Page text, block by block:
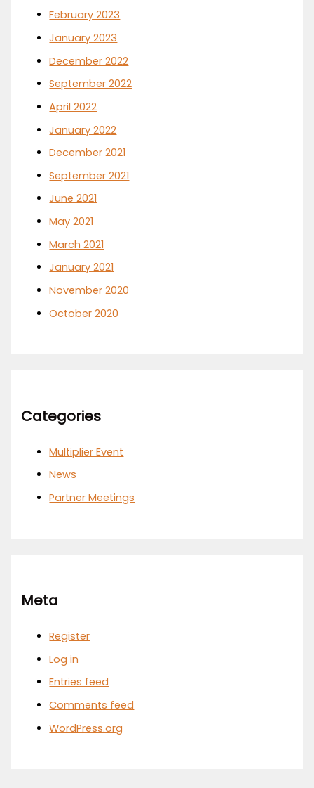
February 2023
January 2023
December 2022
September 2022
April 2022
January 2022
December 2021
September 2021
June 2021
May 2021
March 2021
January 2021
November 2020
October 2020
Categories
Multiplier Event
News
Partner Meetings
Meta
Register
Log in
Entries feed
Comments feed
WordPress.org